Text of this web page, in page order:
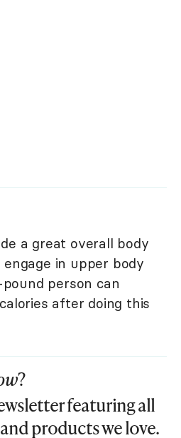
a great overall body
in upper body
person can
after doing this
?
featuring all
products we love.